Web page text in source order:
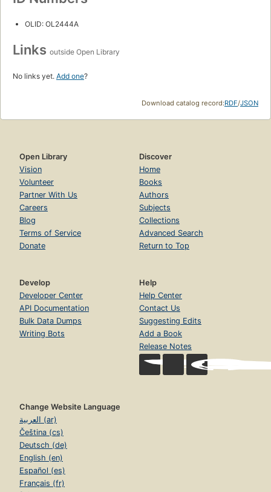
OLID: OL2444A
Links outside Open Library
No links yet. Add one?
Download catalog record:RDF/JSON
Open Library
Vision
Volunteer
Partner With Us
Careers
Blog
Terms of Service
Donate
Discover
Home
Books
Authors
Subjects
Collections
Advanced Search
Return to Top
Develop
Developer Center
API Documentation
Bulk Data Dumps
Writing Bots
Help
Help Center
Contact Us
Suggesting Edits
Add a Book
Release Notes
Change Website Language
العربية (ar)
Čeština (cs)
Deutsch (de)
English (en)
Español (es)
Français (fr)